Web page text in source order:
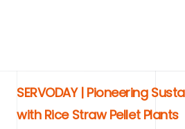
SERVODAY | Pioneering
with Rice Straw Pellet Plants